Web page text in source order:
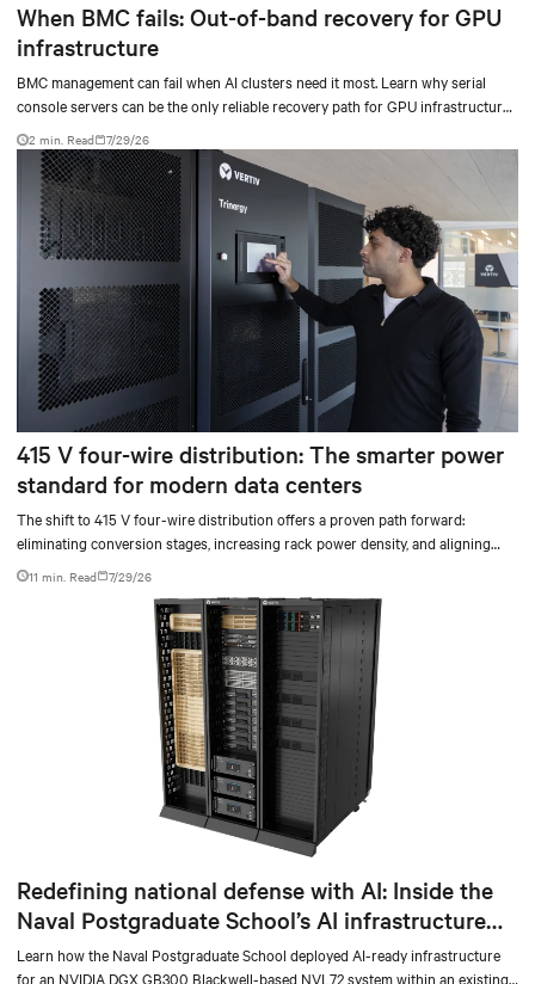
When BMC fails: Out-of-band recovery for GPU
infrastructure
BMC management can fail when AI clusters need it most. Learn why serial
console servers can be the only reliable recovery path for GPU infrastructure
at scale.
2 min. Read 7/29/26
415 V four-wire distribution: The smarter power
standard for modern data centers
The shift to 415 V four-wire distribution offers a proven path forward:
eliminating conversion stages, increasing rack power density, and aligning
facilities with the global standard already deployed across Europe and Asia.
11 min. Read 7/29/26
Redefining national defense with AI: Inside the
Naval Postgraduate School’s AI infrastructure
deployment
Learn how the Naval Postgraduate School deployed AI-ready infrastructure
for an NVIDIA DGX GB300 Blackwell-based NVL72 system within an existing